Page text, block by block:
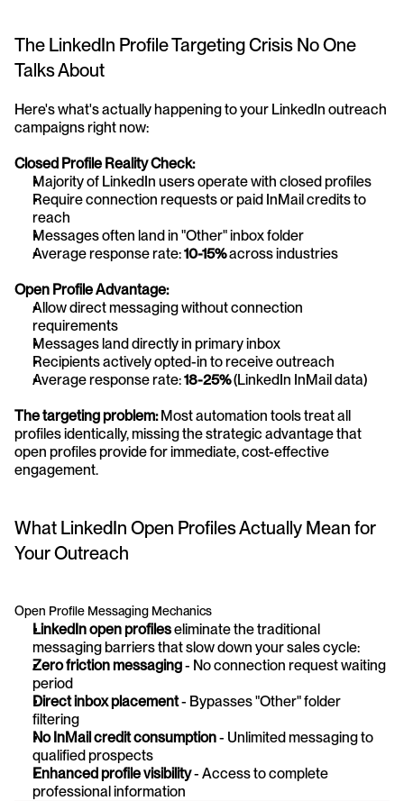
The LinkedIn Profile Targeting Crisis No One
Talks About
Here's what's actually happening to your LinkedIn outreach
campaigns right now:
Closed Profile Reality Check:
Majority of LinkedIn users operate with closed profiles
Require connection requests or paid InMail credits to
reach
Messages often land in "Other" inbox folder
Average response rate: 10-15% across industries
Open Profile Advantage:
Allow direct messaging without connection
requirements
Messages land directly in primary inbox
Recipients actively opted-in to receive outreach
Average response rate: 18-25% (LinkedIn InMail data)
The targeting problem: Most automation tools treat all
profiles identically, missing the strategic advantage that
open profiles provide for immediate, cost-effective
engagement.
What LinkedIn Open Profiles Actually Mean for
Your Outreach
Open Profile Messaging Mechanics
LinkedIn open profiles eliminate the traditional
messaging barriers that slow down your sales cycle:
Zero friction messaging - No connection request waiting
period
Direct inbox placement - Bypasses "Other" folder
filtering
No InMail credit consumption - Unlimited messaging to
qualified prospects
Enhanced profile visibility - Access to complete
professional information